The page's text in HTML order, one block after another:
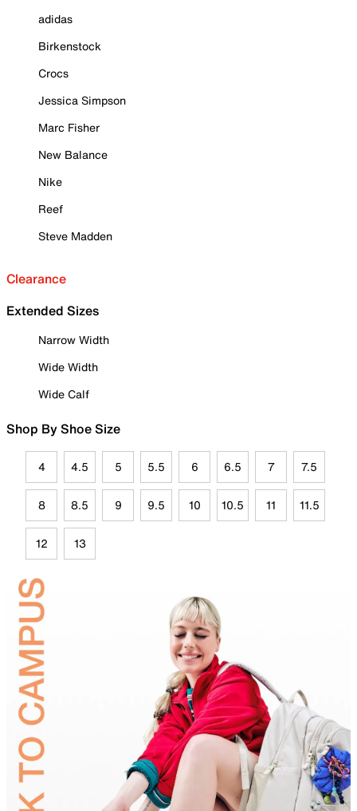
adidas
Birkenstock
Crocs
Jessica Simpson
Marc Fisher
New Balance
Nike
Reef
Steve Madden
Clearance
Extended Sizes
Narrow Width
Wide Width
Wide Calf
Shop By Shoe Size
4 4.5 5 5.5 6 6.5 7 7.5
8 8.5 9 9.5 10 10.5 11 11.5
12 13